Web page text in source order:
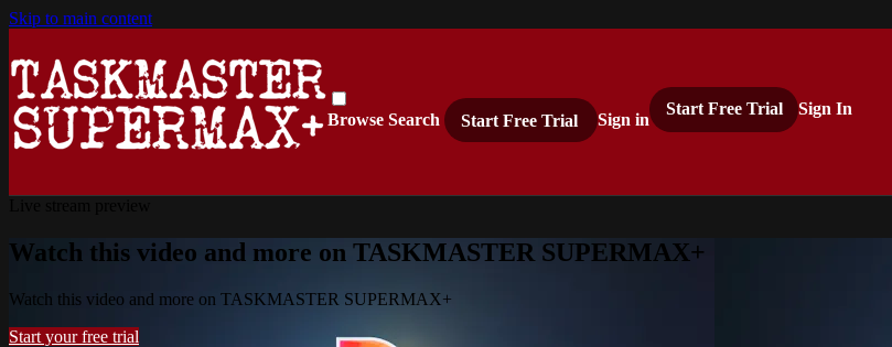
Skip to main content
Browse Search Start Free Trial Sign in
Start Free Trial Sign In
Watch this video and more on TASKMASTER SUPERMAX+
Watch this video and more on TASKMASTER SUPERMAX+
Start your free trial